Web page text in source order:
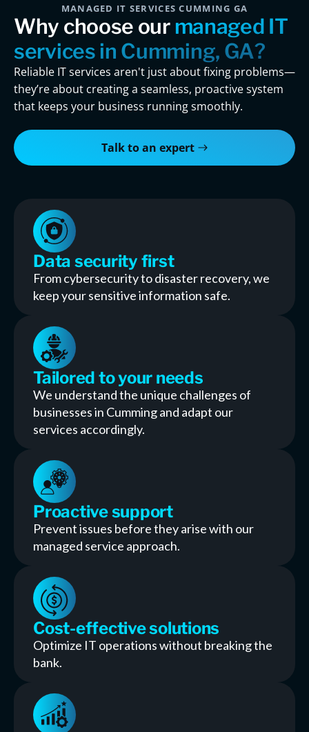
MANAGED IT SERVICES CUMMING GA
Why choose ourmanaged IT
services in Cumming, GA?
Reliable IT services aren't just about fixing problems—
they’re about creating a seamless, proactive system
that keeps your business running smoothly.
Talk to an expert
Data security first
From cybersecurity to disaster recovery, we
keep your sensitive information safe.
Tailored to your needs
We understand the unique challenges of
businesses in Cumming and adapt our
services accordingly.
Proactive support
Prevent issues before they arise with our
managed service approach.
Cost-effective solutions
Optimize IT operations without breaking the
bank.